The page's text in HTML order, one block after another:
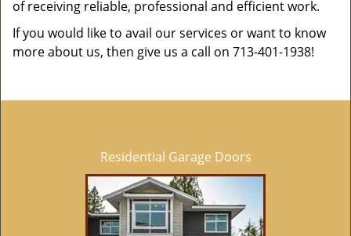
of receiving reliable, professional and efficient work.
If you would like to avail our services or want to know
more about us, then give us a call on 713-401-1938!
Residential Garage Doors